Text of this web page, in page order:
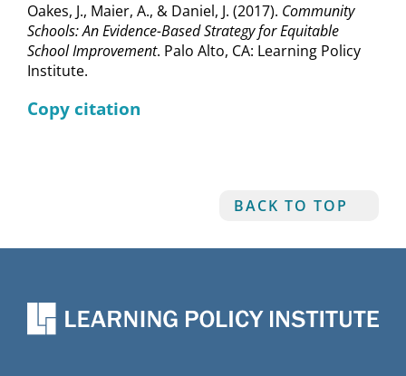
Oakes, J., Maier, A., & Daniel, J. (2017). Community
Schools: An Evidence-Based Strategy for Equitable
School Improvement. Palo Alto, CA: Learning Policy
Institute.
Copy citation
BACK TO TOP